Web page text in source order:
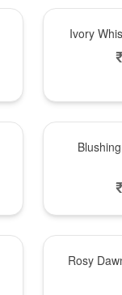
Ivory
Rosy